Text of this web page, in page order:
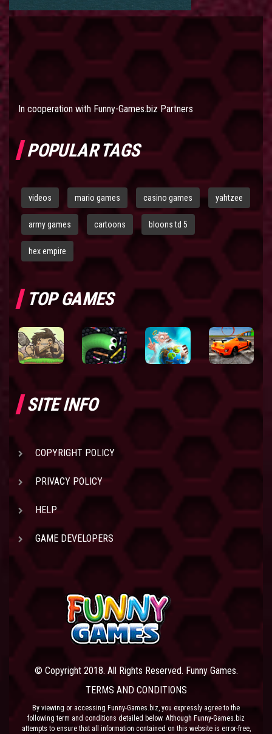
In cooperation with Funny-Games.biz Partners
POPULAR TAGS
videos mario games casino games yahtzee
army games cartoons bloons td 5
hex empire
TOP GAMES
SITE INFO
COPYRIGHT POLICY
PRIVACY POLICY
HELP
GAME DEVELOPERS
© Copyright 2018. All Rights Reserved. Funny Games.
TERMS AND CONDITIONS
By viewing or accessing Funny-Games.biz, you expressly agree to the
following term and conditions detailed below. Although Funny-Games.biz
attempts to ensure that all information contained on this website is error-free,